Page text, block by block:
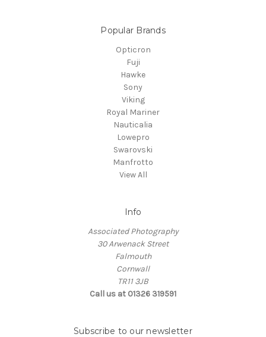
Popular Brands
Opticron
Fuji
Hawke
Sony
Viking
Royal Mariner
Nauticalia
Lowepro
Swarovski
Manfrotto
View All
Info
Associated Photography
30 Arwenack Street
Falmouth
Cornwall
TR11 3JB
Call us at 01326 319591
Subscribe to our newsletter